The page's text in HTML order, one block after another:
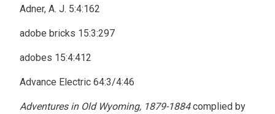
Adner, A. J. 5:4:162
adobe bricks 15:3:297
adobes 15:4:412
Advance Electric 64:3/4:46
Adventures in Old Wyoming, 1879-1884complied by